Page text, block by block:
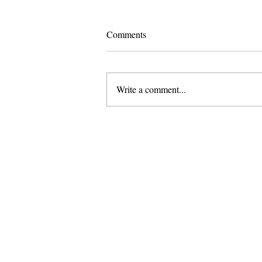
Comments
Write a comment...